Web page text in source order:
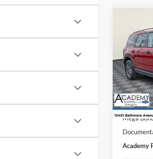
2025
Big Bend
VIN:
Model:R9B
Courtesy
MSRP
Academy
Retail
Mega
Academy